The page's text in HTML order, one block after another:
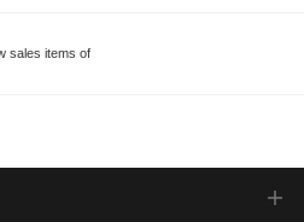
sales items of